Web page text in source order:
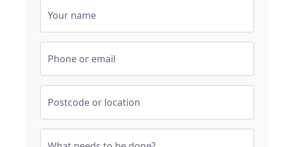
Your name
Phone or email
Postcode or location